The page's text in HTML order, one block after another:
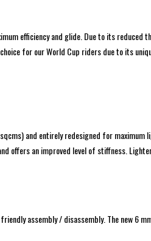
efficiency and glide. Due to its reduced
for our World Cup riders due to its
and entirely redesigned for maximum
offers an improved level of stiffness.
assembly / disassembly. The new 6